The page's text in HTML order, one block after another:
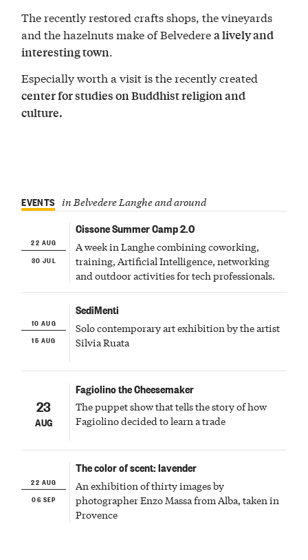
The recently restored crafts shops, the vineyards
and the hazelnuts make of Belvederea lively and
interesting town.
Especially worth a visit is the recently created
center for studies on Buddhist religion and
culture.
EVENTS in Belvedere Langhe and around
22 AUG
30 JUL
Cissone Summer Camp 2.0
A week in Langhe combining coworking,
training, Artificial Intelligence, networking
and outdoor activities for tech professionals.
10 AUG
15 AUG
SediMenti
Solo contemporary art exhibition by the artist
Silvia Ruata
23
AUG
Fagiolino the Cheesemaker
The puppet show that tells the story of how
Fagiolino decided to learn a trade
22 AUG
06 SEP
The color of scent: lavender
An exhibition of thirty images by
photographer Enzo Massa from Alba, taken in
Provence